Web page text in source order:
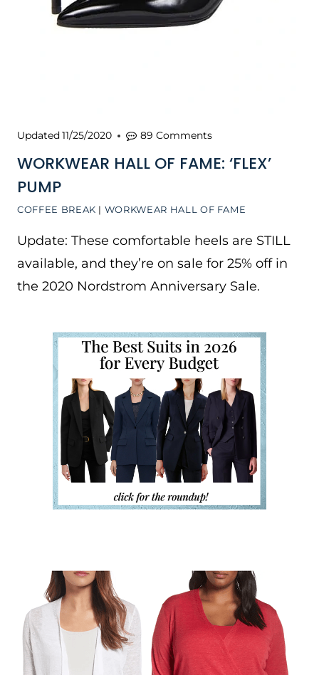
COFFEE BREAK | WORKWEAR HALL OF FAME
WORKWEAR HALL OF FAME: ‘FLEX’
PUMP
Updated11/25/2020 89 Comments
Update: These comfortable heels are STILL
available, and they’re on sale for 25% off in
the 2020 Nordstrom Anniversary Sale.